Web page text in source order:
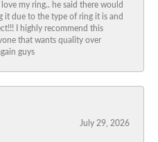
my ring.. he said there would
it due to the type of ring it is and
I highly recommend this
that wants quality over
guys
July 29, 2026